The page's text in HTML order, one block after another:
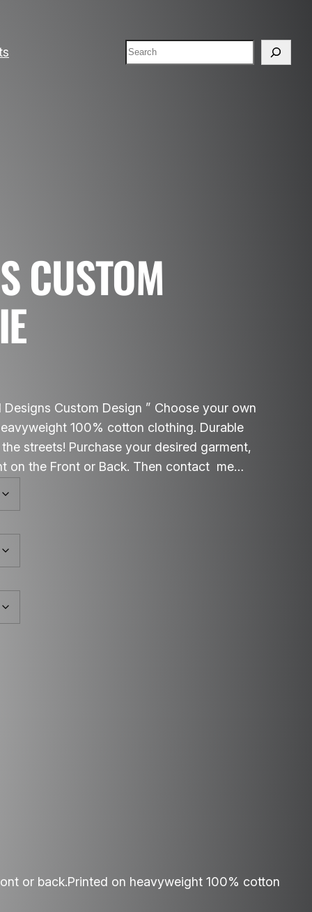
Search
CUSTOM
Custom Design ” Choose your own
100% cotton clothing. Durable
streets! Purchase your desired garment,
on the Front or Back. Then contact me…
or back.Printed on heavyweight 100% cotton